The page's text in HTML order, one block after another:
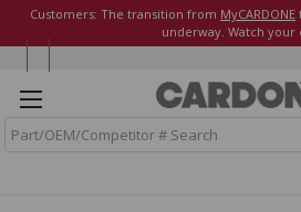
Customers: The transition from MyCARDONE
underway. Watch your